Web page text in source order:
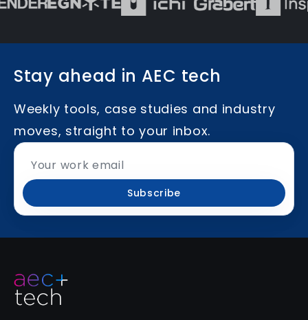
Stay ahead in AEC tech
Weekly tools, case studies and industry
moves, straight to your inbox.
Subscribe